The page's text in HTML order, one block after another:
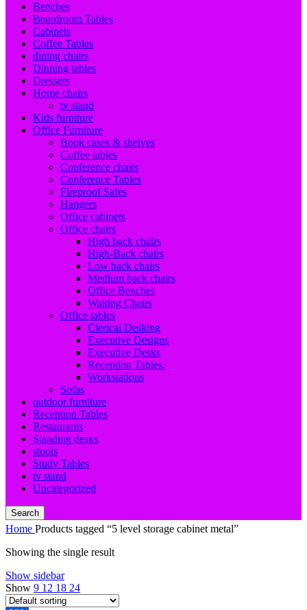
Benches
Boardroom Tables
Cabinets
Coffee Tables
dining chairs
Dinning tables
Dressers
Home chairs
tv stand
Kids furniture
Office Furniture
Book cases & shelves
Coffee tables
Conference chairs
Conference Tables
Fireproof Safes
Hangers
Office cabinets
Office chairs
High back chairs
High-Back chairs
Low back chairs
Medium back chairs
Office Benches
Waiting Chairs
Office tables
Clerical Desking
Executive Designs
Executive Desks
Reception Tables.
Workstations
Sofas
outdoor furniture
Reception Tables
Restaurants
Standing desks
stools
Study Tables
tv stand
Uncategorized
Search
Home Products tagged “5 level storage cabinet metal”
Showing the single result
Show sidebar
Show 9 12 18 24